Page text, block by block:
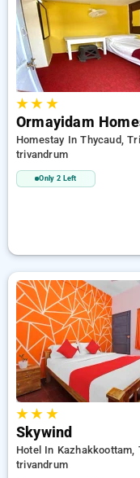
peaceful and
★★ ★
Ormayidam
Homestay In Thycaud,
trivandrum
Only 2 Left
★★ ★
Skywind
Hotel In Kazhakkoottam,
trivandrum